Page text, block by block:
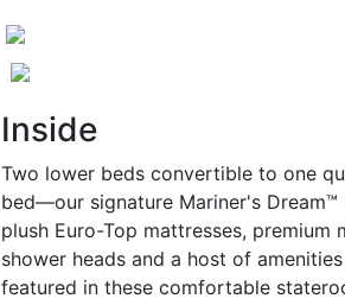
Inside
Two lower beds convertible to one
bed—our signature Mariner's Dream™
plush Euro-Top mattresses, premium
shower heads and a host of
featured in these comfortable